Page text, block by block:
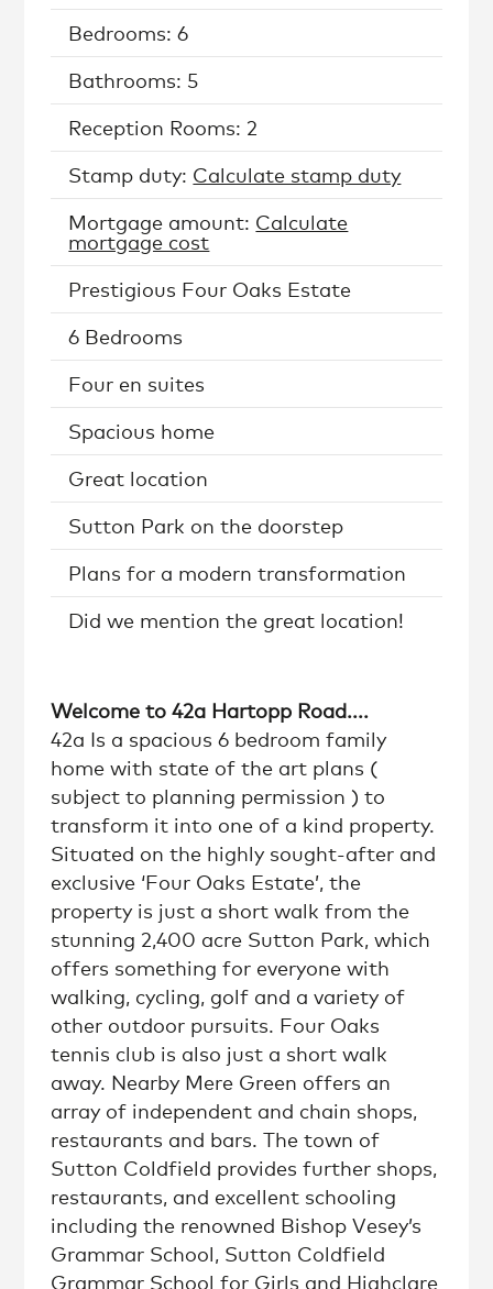
Bedrooms: 6
Bathrooms: 5
Reception Rooms: 2
Stamp duty: Calculate stamp duty
Mortgage amount: Calculate
mortgage cost
Prestigious Four Oaks Estate
6 Bedrooms
Four en suites
Spacious home
Great location
Sutton Park on the doorstep
Plans for a modern transformation
Did we mention the great location!
Welcome to 42a Hartopp Road....
42a Is a spacious 6 bedroom family
home with state of the art plans (
subject to planning permission ) to
transform it into one of a kind property.
Situated on the highly sought-after and
exclusive ‘Four Oaks Estate’, the
property is just a short walk from the
stunning 2,400 acre Sutton Park, which
offers something for everyone with
walking, cycling, golf and a variety of
other outdoor pursuits. Four Oaks
tennis club is also just a short walk
away. Nearby Mere Green offers an
array of independent and chain shops,
restaurants and bars. The town of
Sutton Coldfield provides further shops,
restaurants, and excellent schooling
including the renowned Bishop Vesey’s
Grammar School, Sutton Coldfield
Grammar School for Girls and Highclare